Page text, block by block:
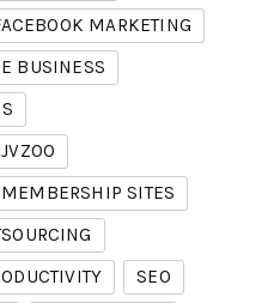
MARKETING
BUSINESS
JVZOO
MEMBERSHIP SITES
SEO